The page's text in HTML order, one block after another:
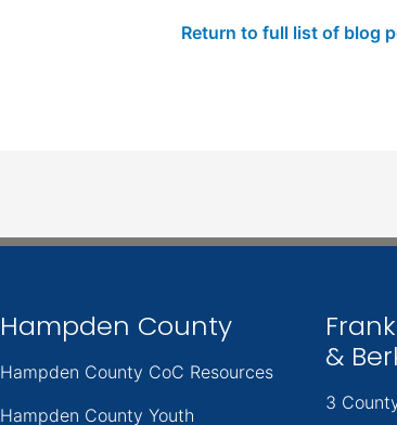
Return to full list of blog
Hampden County
Hampden County CoC Resources
Hampden County Youth
&
3